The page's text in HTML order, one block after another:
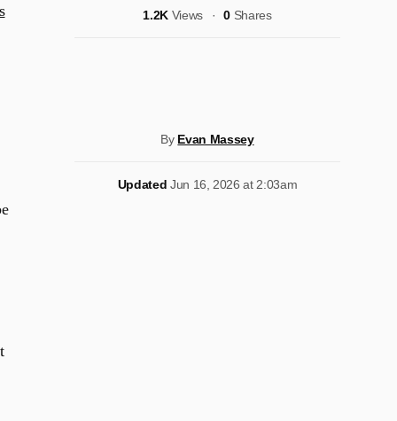
1.2K Views 0Shares
By Evan Massey
Updated Jun 16, 2026 at 2:03am